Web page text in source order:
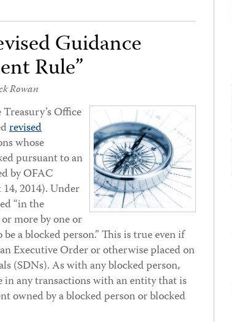
Guidance
Rule”
Rowan
Office
revised
whose
pursuant to an
by OFAC
2014). Under
“in the
more by one or
a blocked person.” This is true even if
Executive Order or otherwise placed on
(SDNs). As with any blocked person,
in any transactions with an entity that is
owned by a blocked person or blocked